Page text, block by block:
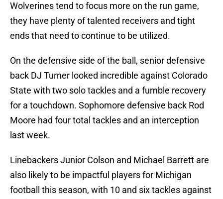
Wolverines tend to focus more on the run game,
they have plenty of talented receivers and tight
ends that need to continue to be utilized.
On the defensive side of the ball, senior defensive
back DJ Turner looked incredible against Colorado
State with two solo tackles and a fumble recovery
for a touchdown. Sophomore defensive back Rod
Moore had four total tackles and an interception
last week.
Linebackers Junior Colson and Michael Barrett are
also likely to be impactful players for Michigan
football this season, with 10 and six tackles against